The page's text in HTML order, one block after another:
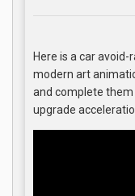
Here is a car
modern art
and complete them
upgrade